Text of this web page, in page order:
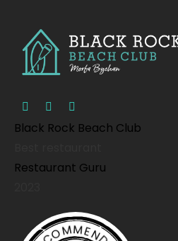
Black Rock Beach Club
Restaurant Guru